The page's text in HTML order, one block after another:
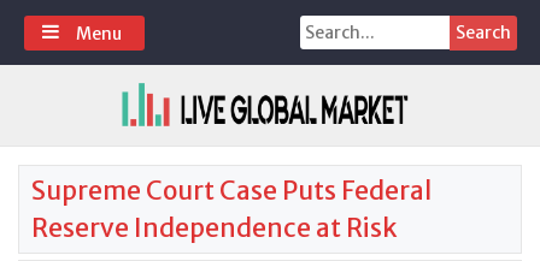
Skip
content
Search
for:
Menu
Supreme Court Case Puts Federal
Reserve Independence at Risk